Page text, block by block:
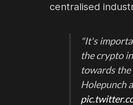
centralised
"It's
the crypto
towards
Holepunch